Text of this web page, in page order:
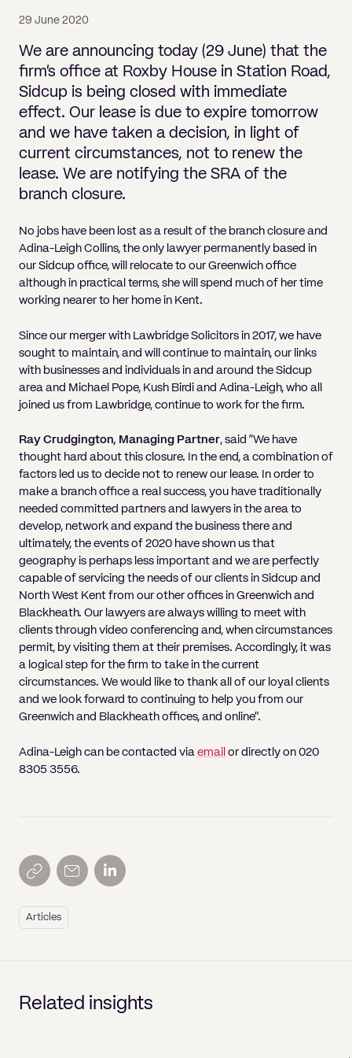
Property Disputes
Recovering Commercial Service
Party Wall
Recovering Residential Service Charges
Recovering Commercial Service
Personal Guarantees
Share Incentives
Shareholder Agreements
Shareholder Exits
Supply Contract
Terms and Conditions
Grant Saw Corporate – notable past cases
Pay, Holiday & Sickness
TUPE
Whistleblowing
Quick Turnaround Settlement
Pay, Holiday & Sickness
Settlement Agreements
TUPE
Whistleblowing
Quick Turnaround Settlement
Statutory demands for business
Validation Order
Voidable - antecedent transactions
Winding up petition
Wrongful trading
IVAs and alternatives to bankruptcy
Role of the bankrupt individual
Statutory demands and bankruptcy
What happens to a bankrupt’s family
Notary Service
29 June 2020
Articles
We are announcing today (29 June) that the
firm’s office at Roxby House in Station Road,
Sidcup is being closed with immediate
effect. Our lease is due to expire tomorrow
and we have taken a decision, in light of
current circumstances, not to renew the
lease. We are notifying the SRA of the
branch closure.
No jobs have been lost as a result of the branch closure and
Adina-Leigh Collins, the only lawyer permanently based in
our Sidcup office, will relocate to our Greenwich office
although in practical terms, she will spend much of her time
working nearer to her home in Kent.
Since our merger with Lawbridge Solicitors in 2017, we have
sought to maintain, and will continue to maintain, our links
with businesses and individuals in and around the Sidcup
area and Michael Pope, Kush Birdi and Adina-Leigh, who all
joined us from Lawbridge, continue to work for the firm.
Ray Crudgington, Managing Partner, said “We have
thought hard about this closure. In the end, a combination of
factors led us to decide not to renew our lease. In order to
make a branch office a real success, you have traditionally
needed committed partners and lawyers in the area to
develop, network and expand the business there and
ultimately, the events of 2020 have shown us that
geography is perhaps less important and we are perfectly
capable of servicing the needs of our clients in Sidcup and
North West Kent from our other offices in Greenwich and
Blackheath. Our lawyers are always willing to meet with
clients through video conferencing and, when circumstances
permit, by visiting them at their premises. Accordingly, it was
a logical step for the firm to take in the current
circumstances. We would like to thank all of our loyal clients
and we look forward to continuing to help you from our
Greenwich and Blackheath offices, and online”.
Adina-Leigh can be contacted via email or directly on 020
8305 3556.
Related insights